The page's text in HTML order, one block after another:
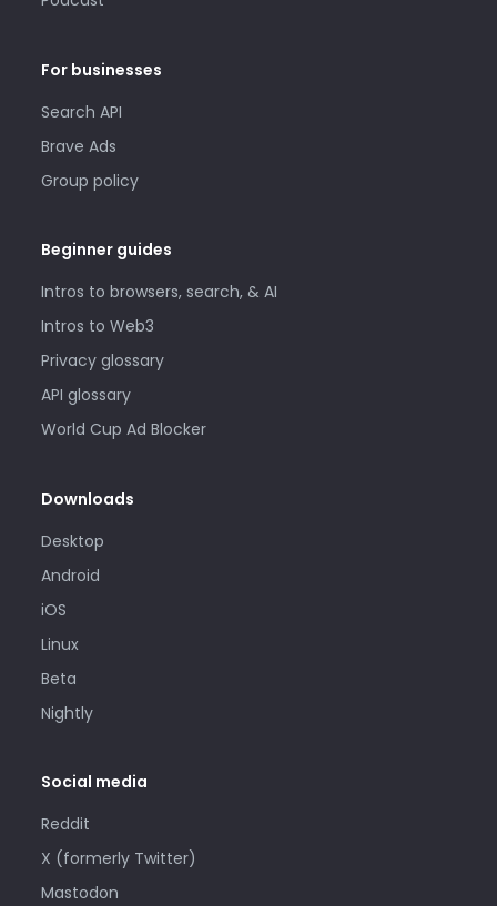
For businesses
Search API
Brave Ads
Group policy
Beginner guides
Intros to browsers, search, & AI
Intros to Web3
Privacy glossary
API glossary
World Cup Ad Blocker
Downloads
Desktop
Android
iOS
Linux
Beta
Nightly
Social media
Reddit
X (formerly Twitter)
Mastodon